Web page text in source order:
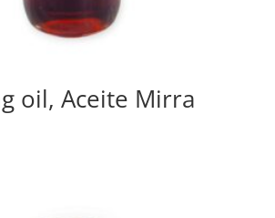
oil, Aceite Mirra